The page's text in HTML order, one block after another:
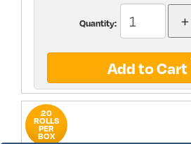
Quantity:
Add to Cart
20
ROLLS
PER
BOX